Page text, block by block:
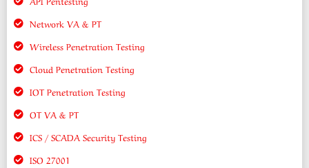
Network VA & PT
Wireless Penetration Testing
Cloud Penetration Testing
IOT Penetration Testing
OT VA & PT
ICS / SCADA Security Testing
ISO 27001